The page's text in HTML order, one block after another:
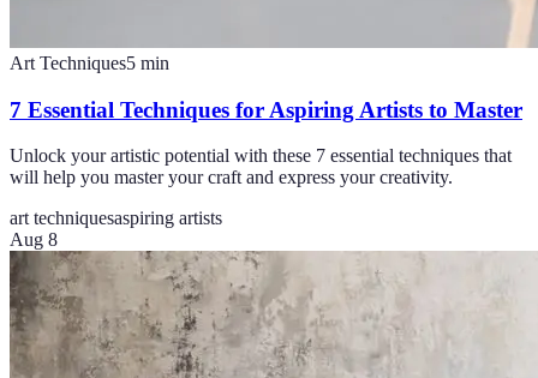
Art Techniques5 min
7 Essential Techniques for Aspiring Artists to Master
Unlock your artistic potential with these 7 essential techniques that
will help you master your craft and express your creativity.
art techniquesaspiring artists
Aug 8